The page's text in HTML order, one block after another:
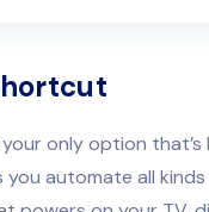
only option that’s
automate all